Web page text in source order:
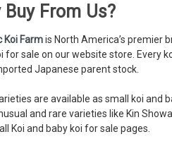
Buy From Us?
Koi Farmis North America’s premier
for sale on our website store. Every
Japanese parent stock.
are available as small koi and
and rare varieties like Kin
Koi and baby koi for sale pages.